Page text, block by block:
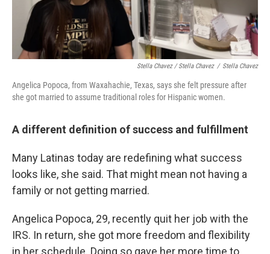
Stella Chavez / Stella Chavez / Stella Chavez
Angelica Popoca, from Waxahachie, Texas, says she felt pressure after
she got married to assume traditional roles for Hispanic women.
A different definition of success and fulfillment
Many Latinas today are redefining what success
looks like, she said. That might mean not having a
family or not getting married.
Angelica Popoca, 29, recently quit her job with the
IRS. In return, she got more freedom and flexibility
in her schedule. Doing so gave her more time to